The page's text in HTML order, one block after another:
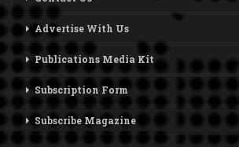
Advertise With Us
Publications Media Kit
Subscription Form
Subscribe Magazine